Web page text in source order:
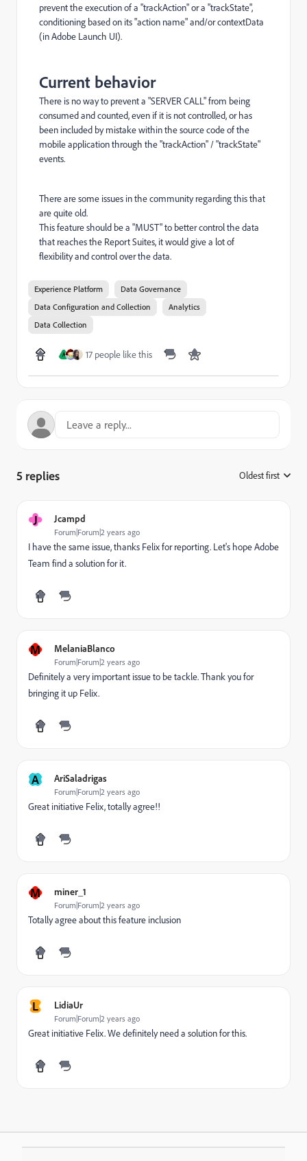
prevent the execution of a "trackAction" or a "trackState",
conditioning based on its "action name" and/or contextData
(in Adobe Launch UI).
Current behavior
There is no way to prevent a "SERVER CALL" from being
consumed and counted, even if it is not controlled, or has
been included by mistake within the source code of the
mobile application through the "trackAction" / "trackState"
events.
There are some issues in the community regarding this that
are quite old.
This feature should be a "MUST" to better control the data
that reaches the Report Suites, it would give a lot of
flexibility and control over the data.
Experience Platform
Data Governance
Data Configuration and Collection
Analytics
Data Collection
A 17 people like this
5 replies Oldest first
J Jcampd
Forum|Forum|2 years ago
I have the same issue, thanks Felix for reporting. Let's hope Adobe
Team find a solution for it.
M MelaniaBlanco
Forum|Forum|2 years ago
Definitely a very important issue to be tackle. Thank you for
bringing it up Felix.
A AriSaladrigas
Forum|Forum|2 years ago
Great initiative Felix, totally agree!!
M miner_1
Forum|Forum|2 years ago
Totally agree about this feature inclusion
L LidiaUr
Forum|Forum|2 years ago
Great initiative Felix. We definitely need a solution for this.